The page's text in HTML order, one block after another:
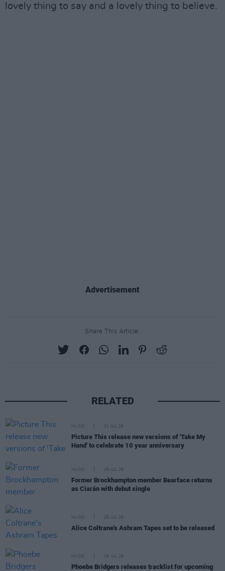
lovely thing to say and a lovely thing to believe.
Advertisement
Share This Article:
RELATED
MUSIC 31 JUL 26
Picture This release new versions of 'Take My
Hand' to celebrate 10 year anniversary
MUSIC 29 JUL 26
Former Brockhampton member Bearface returns
as Ciarán with debut single
MUSIC 29 JUL 26
Alice Coltrane's Ashram Tapes set to be released
MUSIC 29 JUL 26
Phoebe Bridgers releases tracklist for upcoming